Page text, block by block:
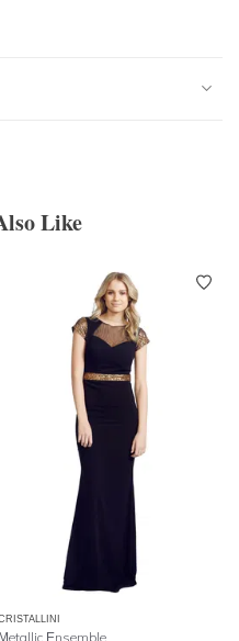
Like
Metallic Ensemble